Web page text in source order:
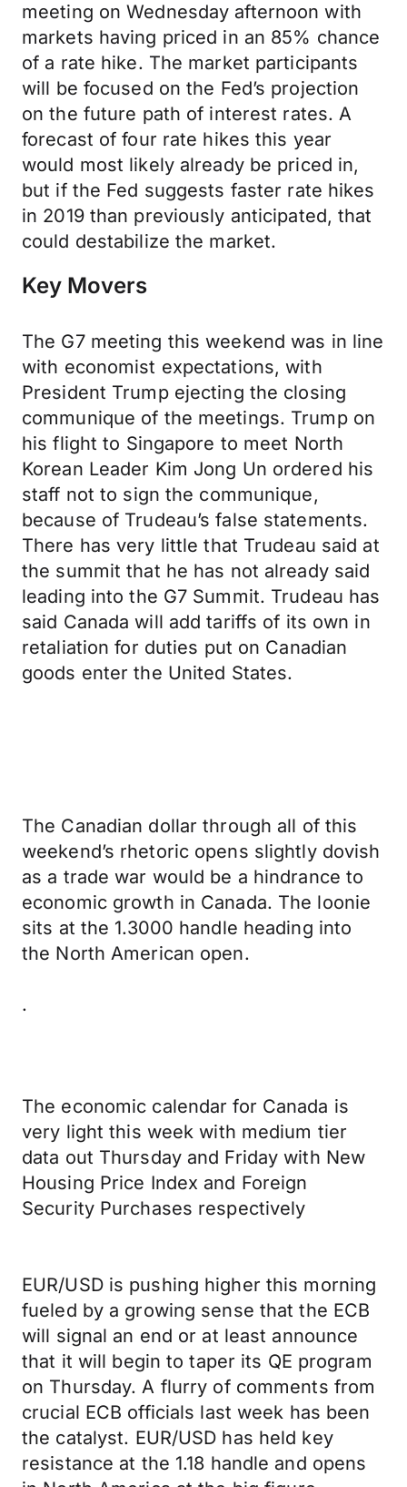
meeting on Wednesday afternoon with
markets having priced in an 85% chance
of a rate hike. The market participants
will be focused on the Fed’s projection
on the future path of interest rates. A
forecast of four rate hikes this year
would most likely already be priced in,
but if the Fed suggests faster rate hikes
in 2019 than previously anticipated, that
could destabilize the market.
Key Movers
The G7 meeting this weekend was in line
with economist expectations, with
President Trump ejecting the closing
communique of the meetings. Trump on
his flight to Singapore to meet North
Korean Leader Kim Jong Un ordered his
staff not to sign the communique,
because of Trudeau’s false statements.
There has very little that Trudeau said at
the summit that he has not already said
leading into the G7 Summit. Trudeau has
said Canada will add tariffs of its own in
retaliation for duties put on Canadian
goods enter the United States.
The Canadian dollar through all of this
weekend’s rhetoric opens slightly dovish
as a trade war would be a hindrance to
economic growth in Canada. The loonie
sits at the 1.3000 handle heading into
the North American open.
.
The economic calendar for Canada is
very light this week with medium tier
data out Thursday and Friday with New
Housing Price Index and Foreign
Security Purchases respectively
EUR/USD is pushing higher this morning
fueled by a growing sense that the ECB
will signal an end or at least announce
that it will begin to taper its QE program
on Thursday. A flurry of comments from
crucial ECB officials last week has been
the catalyst. EUR/USD has held key
resistance at the 1.18 handle and opens